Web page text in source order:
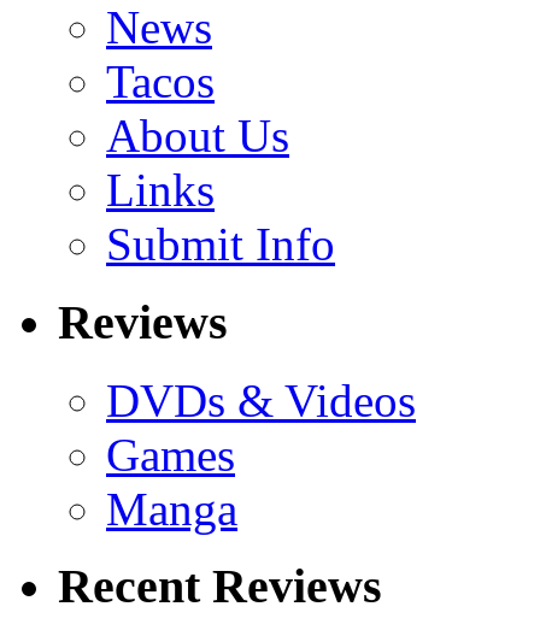
News
Tacos
About Us
Links
Submit Info
Reviews
DVDs & Videos
Games
Manga
Recent Reviews